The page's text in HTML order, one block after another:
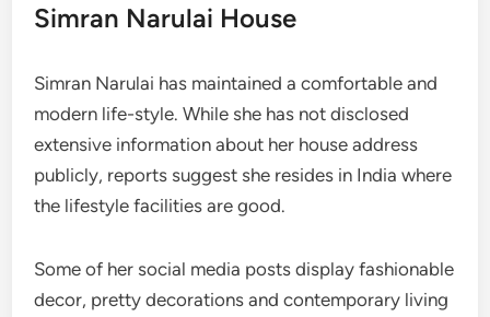
Simran Narulai House
Simran Narulai has maintained a comfortable and
modern life-style. While she has not disclosed
extensive information about her house address
publicly, reports suggest she resides in India where
the lifestyle facilities are good.
Some of her social media posts display fashionable
decor, pretty decorations and contemporary living